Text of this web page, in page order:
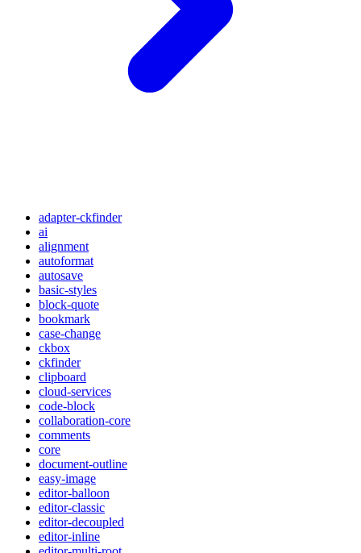
adapter-ckfinder
ai
alignment
autoformat
autosave
basic-styles
block-quote
bookmark
case-change
ckbox
ckfinder
clipboard
cloud-services
code-block
collaboration-core
comments
core
document-outline
easy-image
editor-balloon
editor-classic
editor-decoupled
editor-inline